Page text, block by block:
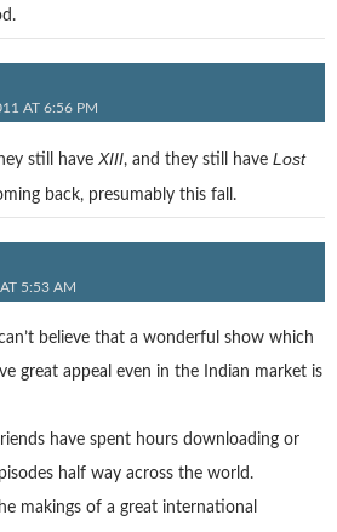
AT 6:56 PM
still have XIII, and they still have Lost
back, presumably this fall.
5:53 AM
believe that a wonderful show which
great appeal even in the Indian market is
have spent hours downloading or
half way across the world.
makings of a great international